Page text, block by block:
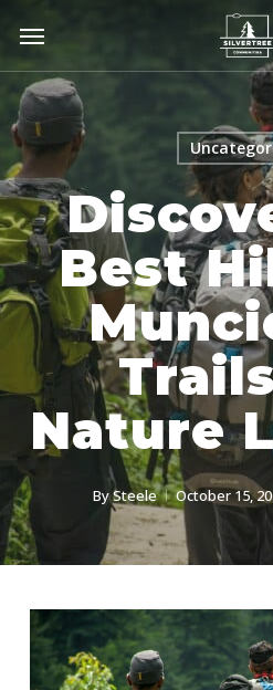
main
content
Menu
Best
Nature
BySteele October 15,